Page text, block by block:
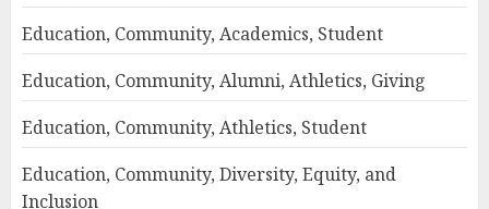
Education, Community, Academics, Student
Education, Community, Alumni, Athletics, Giving
Education, Community, Athletics, Student
Education, Community, Diversity, Equity, and
Inclusion